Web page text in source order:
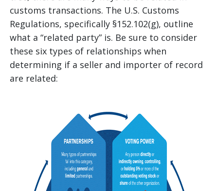
customs transactions. The U.S. Customs
Regulations, specifically §152.102(g), outline
what a “related party” is. Be sure to consider
these six types of relationships when
determining if a seller and importer of record
are related: